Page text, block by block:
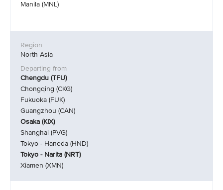
Manila (MNL)
North Asia
Chengdu (TFU)
Chongqing (CKG)
Fukuoka (FUK)
Guangzhou (CAN)
Osaka (KIX)
Shanghai (PVG)
Tokyo - Haneda (HND)
Tokyo - Narita (NRT)
Xiamen (XMN)